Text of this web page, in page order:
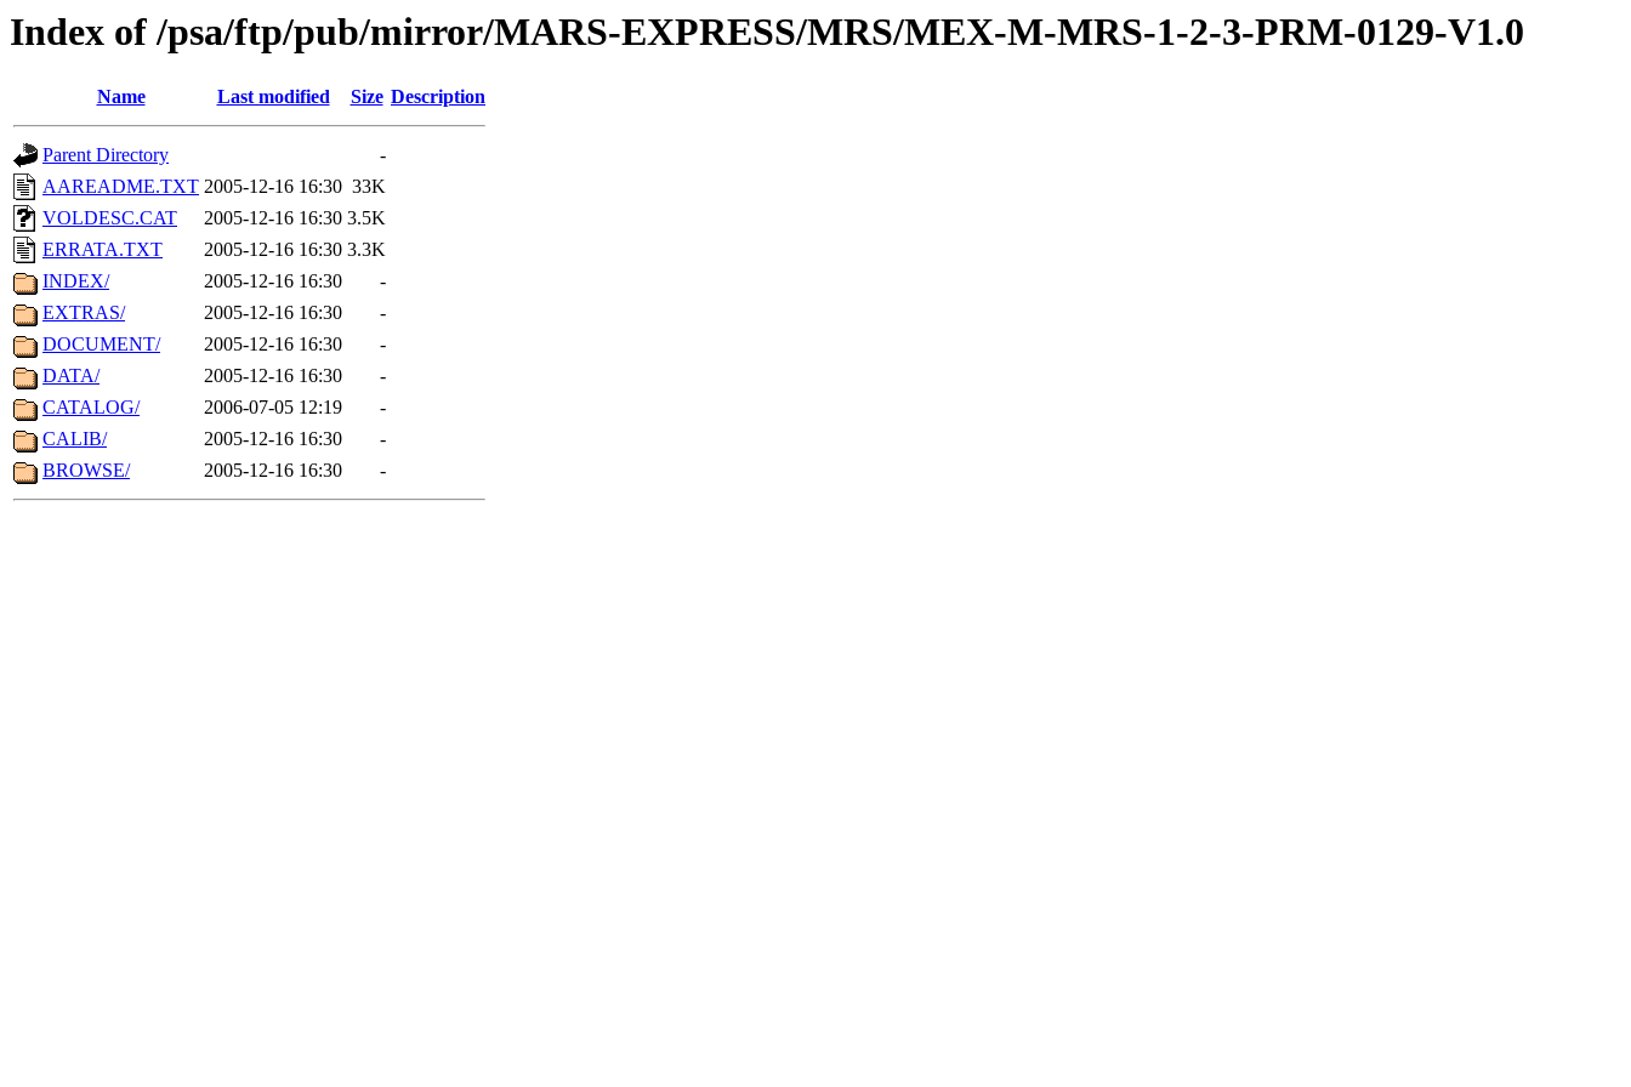
Index of /psa/ftp/pub/mirror/MARS-EXPRESS/MRS/MEX-M-MRS-1-2-3-PRM-0129-V1.0
Name Last modified Size Description
Parent Directory
-
AAREADME.TXT 2005-12-16 16:30 33K
VOLDESC.CAT
2005-12-16 16:30 3.5K
ERRATA.TXT
2005-12-16 16:30 3.3K
INDEX/
2005-12-16 16:30
-
EXTRAS/
2005-12-16 16:30
-
DOCUMENT/
2005-12-16 16:30
-
DATA/
2005-12-16 16:30
-
CATALOG/
2006-07-05 12:19
-
CALIB/
2005-12-16 16:30
-
BROWSE/
2005-12-16 16:30 -